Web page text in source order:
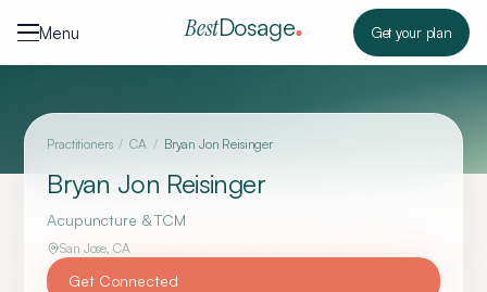
Menu
BestDosage Get your plan
Practitioners / CA / Bryan Jon Reisinger
Bryan Jon Reisinger
Acupuncture & TCM
San Jose, CA
Get Connected